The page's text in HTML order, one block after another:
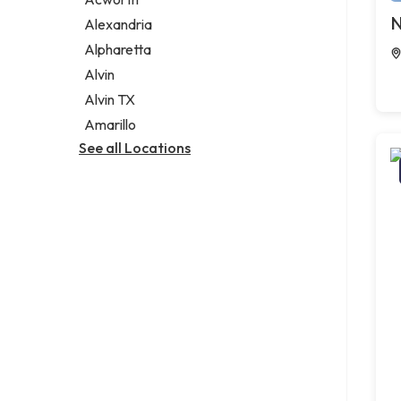
Legal services
Notary public
Personal injury attorney
Alexandria
Alpharetta
Alvin
Alvin TX
Amarillo
See all Locations